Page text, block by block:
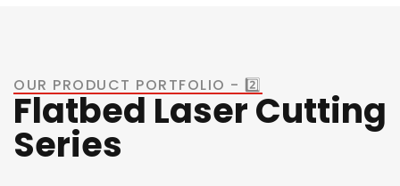
OUR PRODUCT PORTFOLIO - 2️⃣
Flatbed Laser Cutting
Series